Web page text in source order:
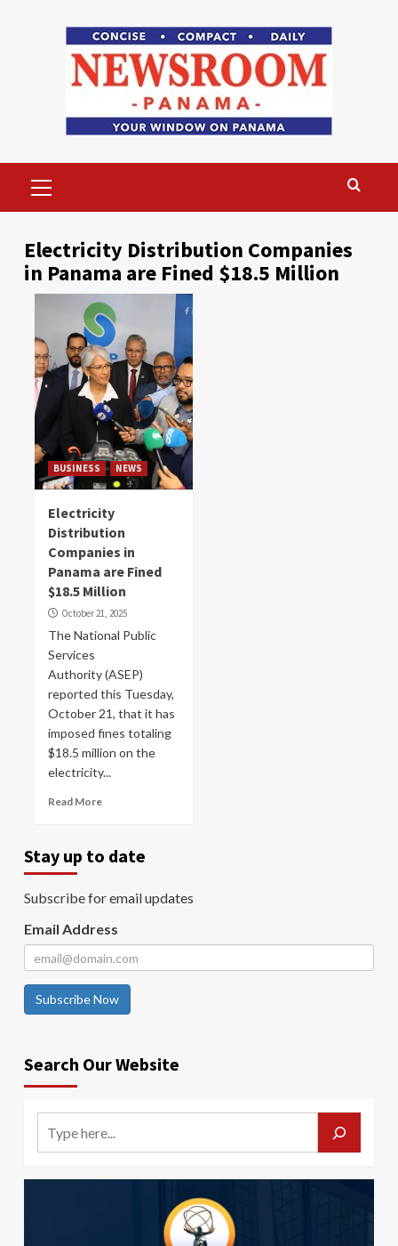
Menu
Electricity Distribution Companies
in Panama are Fined $18.5 Million
BUSINESS NEWS
Electricity
Distribution
Companies in
Panama are Fined
$18.5 Million
October 21, 2025
The National Public
Services
Authority (ASEP)
reported this Tuesday,
October 21, that it has
imposed fines totaling
$18.5 million on the
electricity...
Read More
Stay up to date
Subscribe for email updates
Email Address
Subscribe Now
Search Our Website